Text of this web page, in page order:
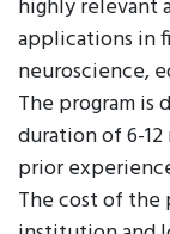
highly relevant
applications in
neuroscience,
The program is
duration of 6-
prior
The cost of the